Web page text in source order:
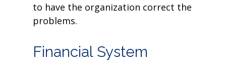
to have the organization correct the
problems.
Financial System